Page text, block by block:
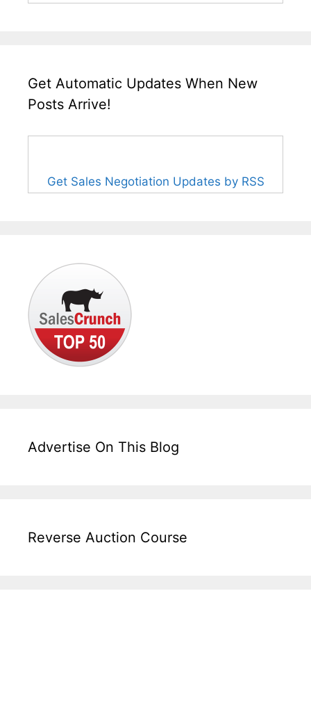
Get Automatic Updates When New
Posts Arrive!
Get Sales Negotiation Updates by RSS
Advertise On This Blog
Reverse Auction Course